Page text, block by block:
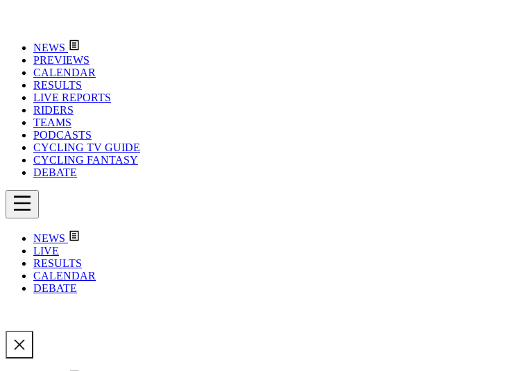
NEWS
PREVIEWS
CALENDAR
RESULTS
LIVE REPORTS
RIDERS
TEAMS
PODCASTS
CYCLING TV GUIDE
CYCLING FANTASY
DEBATE
NEWS
LIVE
RESULTS
CALENDAR
DEBATE